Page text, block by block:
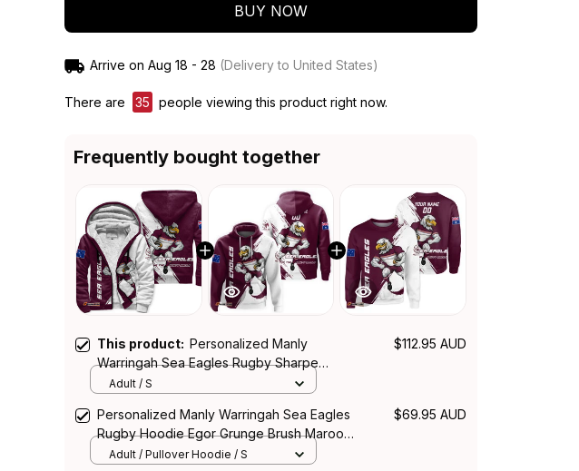
BUY NOW
Arrive on Aug 18 - 28 (Delivery to United States)
There are 35 people viewing this product right now.
Frequently bought together
This product: Personalized Manly
Warringah Sea Eagles Rugby Sharpe
Hoodie Egor Grunge Brush Maroon T04
$112.95 AUD
Adult / S
Personalized Manly Warringah Sea Eagles
Rugby Hoodie Egor Grunge Brush Maroon
T04
$69.95 AUD
Adult / Pullover Hoodie / S